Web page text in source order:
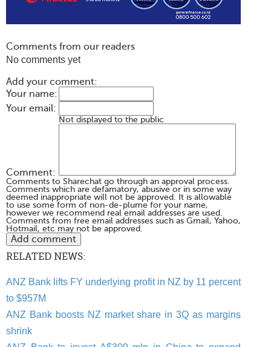
Comments from our readers
No comments yet
Add your comment:
Your name:
Your email:
Not displayed to the public
Comment:
Comments to Sharechat go through an approval process.
Comments which are defamatory, abusive or in some way
deemed inappropriate will not be approved. It is allowable
to use some form of non-de-plume for your name,
however we recommend real email addresses are used.
Comments from free email addresses such as Gmail, Yahoo,
Hotmail, etc may not be approved.
RELATED NEWS:
ANZ Bank lifts FY underlying profit in NZ by 11 percent
to $957M
ANZ Bank boosts NZ market share in 3Q as margins
shrink